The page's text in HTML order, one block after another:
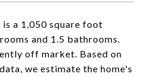
is a 1,050 square foot
and 1.5 bathrooms.
off market. Based on
we estimate the home's